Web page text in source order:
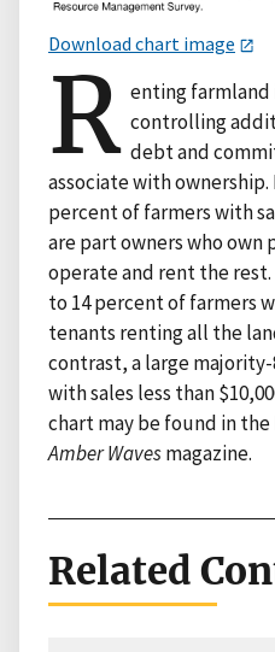
Download chart image
R enting farmland
controlling
debt and
associate with ownership.
percent of farmers with
are part owners who
operate and rent the
to 14 percent of farmers
tenants renting all the
contrast, a large
with sales less than
chart may be found in the
Amber Wavesmagazine.
Related